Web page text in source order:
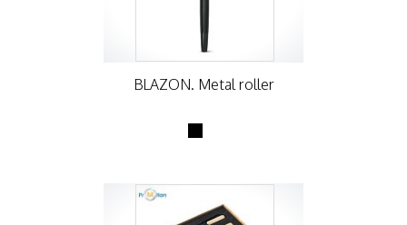
BLAZON. Metal roller